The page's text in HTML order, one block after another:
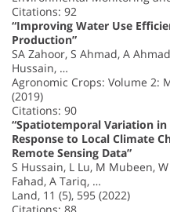
Citations: 92
“Improving Water Use
Production”
SA Zahoor, S Ahmad, A
Hussain, …
Agronomic Crops: Volume 2:
(2019)
Citations: 90
“Spatiotemporal Variation in
Response to Local Climate
Remote Sensing Data”
S Hussain, L Lu, M Mubeen,
Fahad, A Tariq, …
Land, 11 (5), 595 (2022)
Citations: 88